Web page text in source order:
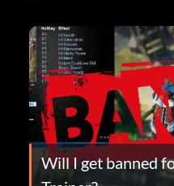
Will I get banned